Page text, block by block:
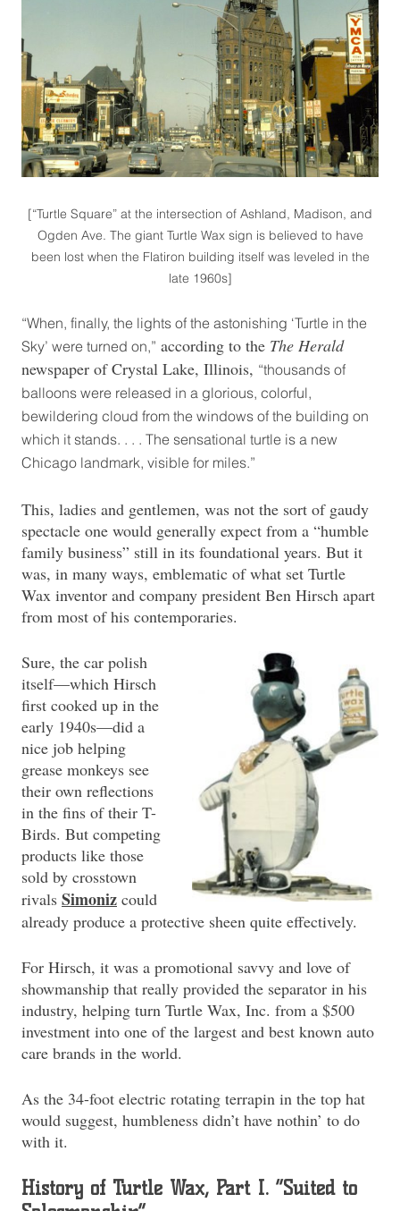
[“Turtle Square” at the intersection of Ashland, Madison, and
Ogden Ave. The giant Turtle Wax sign is believed to have
been lost when the Flatiron building itself was leveled in the
late 1960s]
“When, finally, the lights of the astonishing ‘Turtle in the
Sky’ were turned on,” according to the The Herald
newspaper of Crystal Lake, Illinois, “thousands of
balloons were released in a glorious, colorful,
bewildering cloud from the windows of the building on
which it stands. . . . The sensational turtle is a new
Chicago landmark, visible for miles.”
This, ladies and gentlemen, was not the sort of gaudy
spectacle one would generally expect from a “humble
family business” still in its foundational years. But it
was, in many ways, emblematic of what set Turtle
Wax inventor and company president Ben Hirsch apart
from most of his contemporaries.
Sure, the car polish
itself—which Hirsch
first cooked up in the
early 1940s—did a
nice job helping
grease monkeys see
their own reflections
in the fins of their T-
Birds. But competing
products like those
sold by crosstown
rivals Simoniz could
already produce a protective sheen quite effectively.
For Hirsch, it was a promotional savvy and love of
showmanship that really provided the separator in his
industry, helping turn Turtle Wax, Inc. from a $500
investment into one of the largest and best known auto
care brands in the world.
As the 34-foot electric rotating terrapin in the top hat
would suggest, humbleness didn’t have nothin’ to do
with it.
History of Turtle Wax, Part I. “Suited to